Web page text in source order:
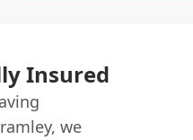
Insured
we